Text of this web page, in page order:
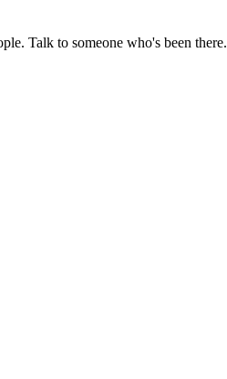
Talk to someone who's been there.